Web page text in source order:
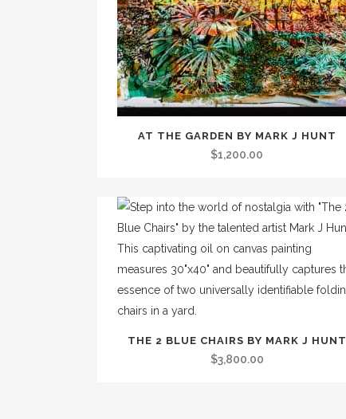
AT THE GARDEN BY MARK J HUNT
$1,200.00
THE 2 BLUE CHAIRS BY MARK J HUNT
$3,800.00